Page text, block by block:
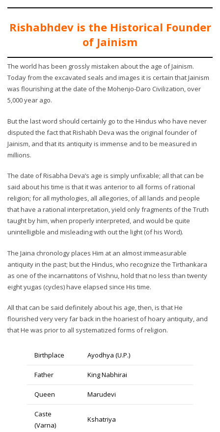
Rishabhdev is the Historical Founder
of Jainism
The world has been grossly mistaken about the age of Jainism.
Today from the excavated seals and images it is certain that Jainism
was flourishing at the date of the Mohenjo-Daro Civilization, over
5,000 year ago.
But the last word should certainly go to the Hindus who have never
disputed the fact that Rishabh Deva was the original founder of
Jainism, and that its antiquity is immense and to be measured in
millions.
The date of Risabha Deva’s age is simply unfixable; all that can be
said about his time is that it was anterior to all forms of rational
religion; for all mythologies, all allegories, of all lands and people
that have a rational interpretation, yield only fragments of the Truth
taught by him, when properly interpreted, and would be quite
unintelligible and misleading with out the light (of his Word).
The Jaina chronology places Him at an almost immeasurable
antiquity in the past; but the Hindus, who recognize the Tirthankara
as one of the incarnatitons of Vishnu, hold that no less than twenty
eight yugas (cycles) have elapsed since His time.
All that can be said definitely about his age, then, is that He
flourished very very far back in the hoariest of hoary antiquity, and
that He was prior to all systematized forms of religion.
Birthplace Ayodhya (U.P.)
Father King Nabhirai
Queen Marudevi
Caste
(Varna)
Kshatriya